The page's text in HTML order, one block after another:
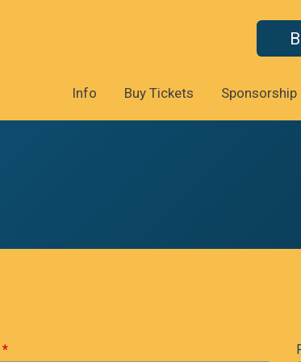
Info Buy Tickets Sponsorship
*